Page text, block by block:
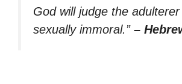
God will judge the
sexually immoral.” –